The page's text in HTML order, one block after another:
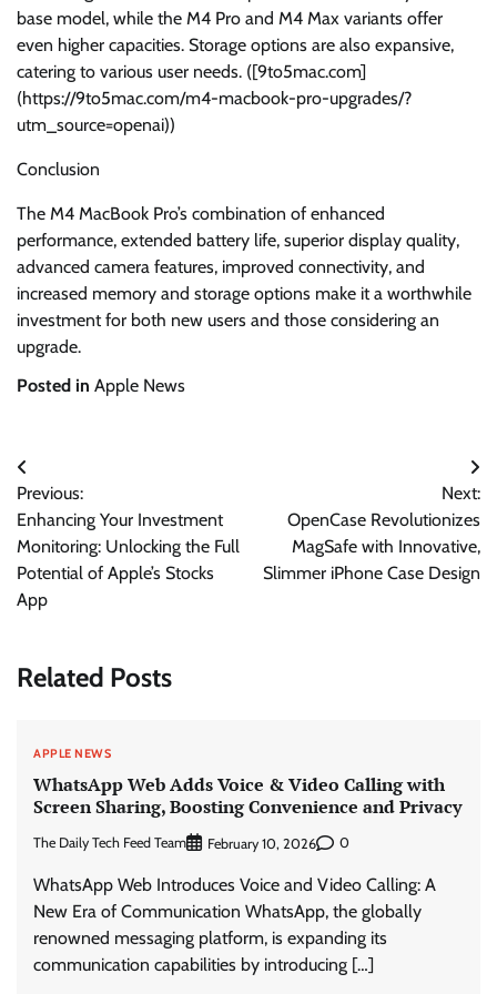
base model, while the M4 Pro and M4 Max variants offer
even higher capacities. Storage options are also expansive,
catering to various user needs. ([9to5mac.com]
(https://9to5mac.com/m4-macbook-pro-upgrades/?
utm_source=openai))
Conclusion
The M4 MacBook Pro’s combination of enhanced
performance, extended battery life, superior display quality,
advanced camera features, improved connectivity, and
increased memory and storage options make it a worthwhile
investment for both new users and those considering an
upgrade.
Posted in Apple News
Post
navigation
Previous:
Enhancing Your Investment
Monitoring: Unlocking the Full
Potential of Apple’s Stocks
App
Next:
OpenCase Revolutionizes
MagSafe with Innovative,
Slimmer iPhone Case Design
Related Posts
APPLE NEWS
WhatsApp Web Adds Voice & Video Calling with
Screen Sharing, Boosting Convenience and Privacy
The Daily Tech Feed Team February 10, 2026 0
WhatsApp Web Introduces Voice and Video Calling: A
New Era of Communication WhatsApp, the globally
renowned messaging platform, is expanding its
communication capabilities by introducing […]